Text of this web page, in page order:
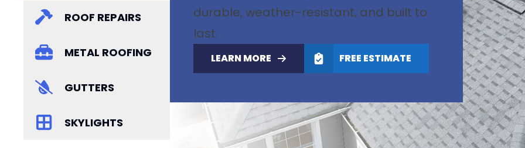
ROOF REPAIRS
METAL ROOFING
GUTTERS
SKYLIGHTS
durable, weather-resistant, and built to
last.
LEARN MORE FREE ESTIMATE